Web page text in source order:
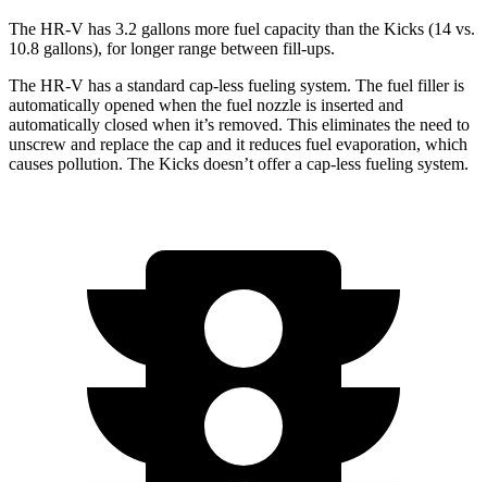
The HR-V has 3.2 gallons more fuel capacity than the Kicks (14 vs.
10.8 gallons), for longer range between fill-ups.
The HR-V has a standard cap-less fueling system. The fuel filler is
automatically opened when the fuel nozzle is inserted and
automatically closed when it’s removed. This eliminates the need to
unscrew and replace the cap and it reduces fuel evaporation, which
causes pollution. The Kicks doesn’t offer a cap-less fueling system.